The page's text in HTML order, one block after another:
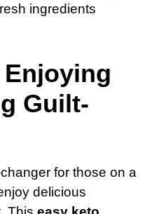
ingredients
Guilt-
for those on a
delicious